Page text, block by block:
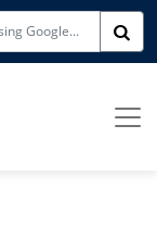
Directory
Index